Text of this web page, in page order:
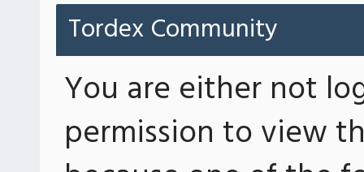
Tordex Community
You are either not
permission to view